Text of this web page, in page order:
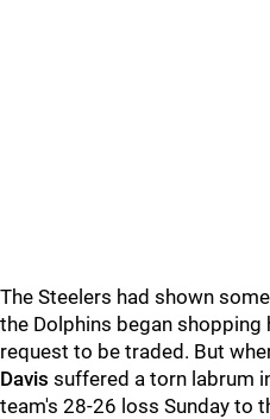
The Steelers had shown
the Dolphins began
request to be traded. But
Davis suffered a torn labrum
team's 28-26 loss Sunday to